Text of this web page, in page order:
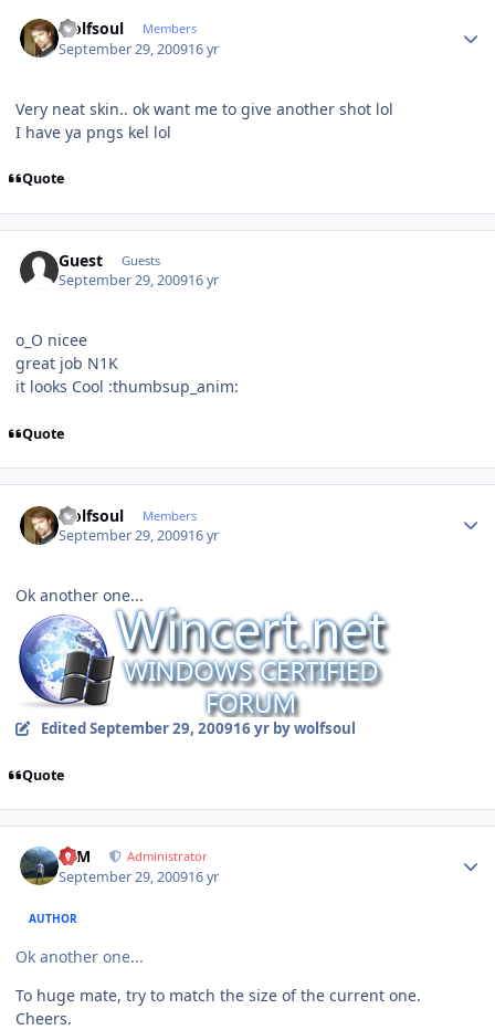
wolfsoul Members
September 29, 200916 yr
Very neat skin.. ok want me to give another shot lol
I have ya pngs kel lol
Quote
Guest Guests
September 29, 200916 yr
o_O nicee
great job N1K
it looks Cool :thumbsup_anim:
Quote
wolfsoul Members
September 29, 200916 yr
Ok another one...
EditedSeptember 29, 200916 yrby wolfsoul
Quote
NIM Administrator
September 29, 200916 yr
AUTHOR
Ok another one...
To huge mate, try to match the size of the current one.
Cheers.